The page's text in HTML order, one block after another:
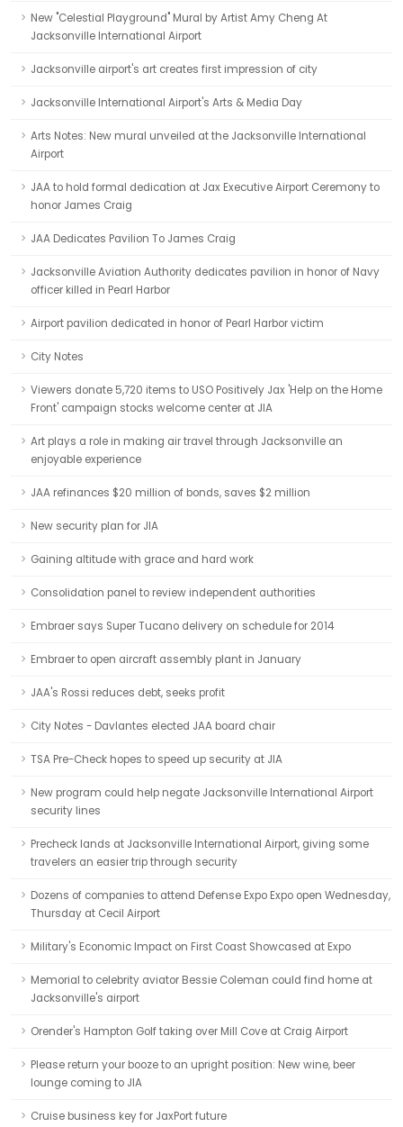
New "Celestial Playground" Mural by Artist Amy Cheng At
Jacksonville International Airport
Jacksonville airport's art creates first impression of city
Jacksonville International Airport's Arts & Media Day
Arts Notes: New mural unveiled at the Jacksonville International
Airport
JAA to hold formal dedication at Jax Executive Airport Ceremony to
honor James Craig
JAA Dedicates Pavilion To James Craig
Jacksonville Aviation Authority dedicates pavilion in honor of Navy
officer killed in Pearl Harbor
Airport pavilion dedicated in honor of Pearl Harbor victim
City Notes
Viewers donate 5,720 items to USO Positively Jax 'Help on the Home
Front' campaign stocks welcome center at JIA
Art plays a role in making air travel through Jacksonville an
enjoyable experience
JAA refinances $20 million of bonds, saves $2 million
New security plan for JIA
Gaining altitude with grace and hard work
Consolidation panel to review independent authorities
Embraer says Super Tucano delivery on schedule for 2014
Embraer to open aircraft assembly plant in January
JAA's Rossi reduces debt, seeks profit
City Notes - Davlantes elected JAA board chair
TSA Pre-Check hopes to speed up security at JIA
New program could help negate Jacksonville International Airport
security lines
Precheck lands at Jacksonville International Airport, giving some
travelers an easier trip through security
Dozens of companies to attend Defense Expo Expo open Wednesday,
Thursday at Cecil Airport
Military's Economic Impact on First Coast Showcased at Expo
Memorial to celebrity aviator Bessie Coleman could find home at
Jacksonville's airport
Orender's Hampton Golf taking over Mill Cove at Craig Airport
Please return your booze to an upright position: New wine, beer
lounge coming to JIA
Cruise business key for JaxPort future